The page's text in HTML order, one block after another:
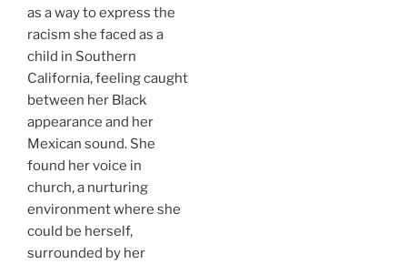
as a way to express the
racism she faced as a
child in Southern
California, feeling caught
between her Black
appearance and her
Mexican sound. She
found her voice in
church, a nurturing
environment where she
could be herself,
surrounded by her